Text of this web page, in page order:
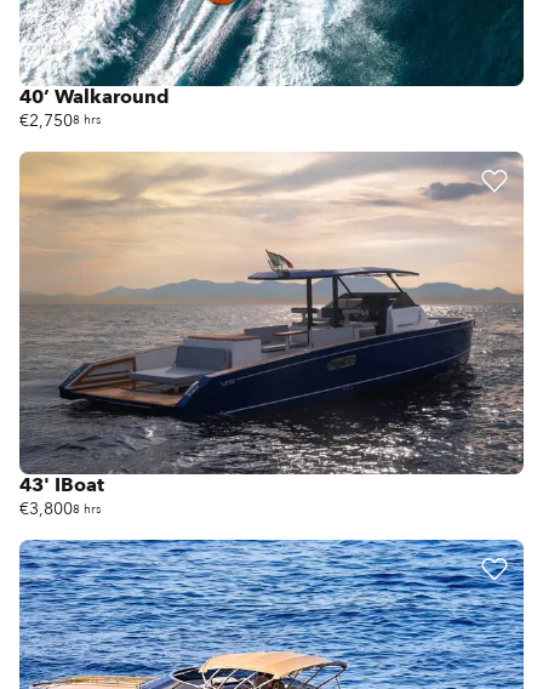
40’ Walkaround
€2,7508 hrs
43' IBoat
€3,8008 hrs